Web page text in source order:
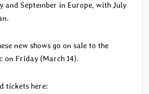
and September in Europe, with July
new shows go on sale to the
on Friday (March 14).
tickets here: